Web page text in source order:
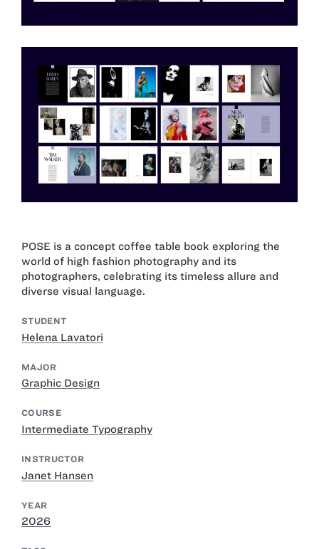
POSE is a concept coffee table book exploring the
world of high fashion photography and its
photographers, celebrating its timeless allure and
diverse visual language.
STUDENT
Helena Lavatori
MAJOR
Graphic Design
COURSE
Intermediate Typography
INSTRUCTOR
Janet Hansen
YEAR
2026